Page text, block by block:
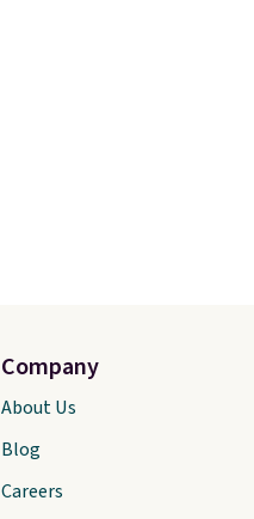
Company
About Us
Blog
Careers